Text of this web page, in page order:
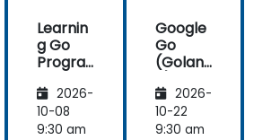
Learnin
g Go
Progra
2026-
10-08
9:30 am
Google
Go
(Golan
Introdu
ction
2026-
10-22
9:30 am